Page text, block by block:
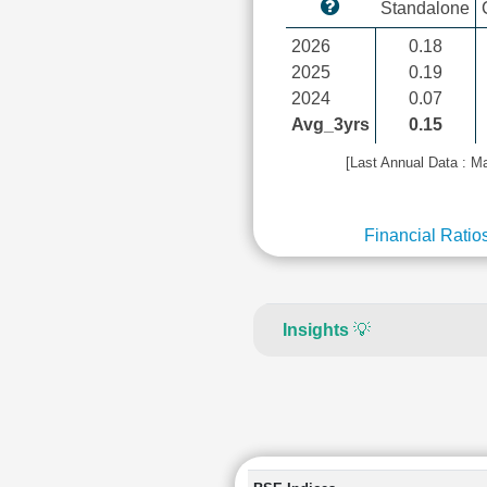
Standalone
2026
2025
2024
Avg_3yrs
0.18
0.19
0.07
0.15
[Last Annual Data :
Financial
Insights 💡